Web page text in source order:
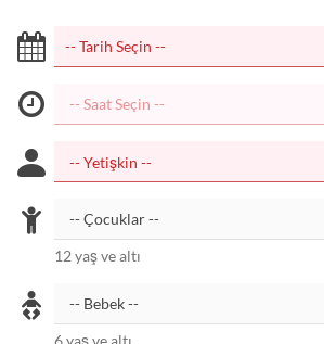
12 yaş ve altı
6 yaş ve altı